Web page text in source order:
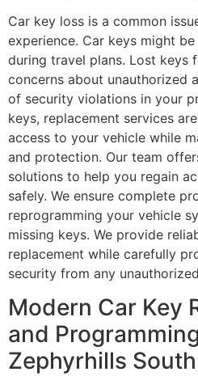
Car key loss is a common
experience. Car keys might
during travel plans. Lost keys
concerns about unauthorized
of security violations in your
keys, replacement services
access to your vehicle while
and protection. Our team
solutions to help you regain
safely. We ensure complete
reprogramming your vehicle
missing keys. We provide
replacement while carefully
security from any
Modern Car Key
and
Zephyrhills